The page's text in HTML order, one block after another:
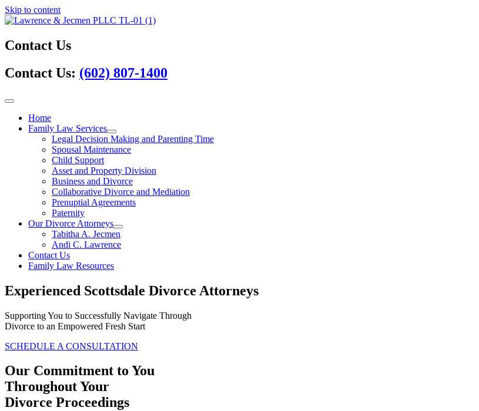
Skip to content
Contact Us
Contact Us: (602) 807-1400
Home
Family Law Services
Legal Decision Making and Parenting Time
Spousal Maintenance
Child Support
Asset and Property Division
Business and Divorce
Collaborative Divorce and Mediation
Prenuptial Agreements
Paternity
Our Divorce Attorneys
Tabitha A. Jecmen
Andi C. Lawrence
Contact Us
Family Law Resources
Experienced Scottsdale Divorce Attorneys
Supporting You to Successfully Navigate Through
Divorce to an Empowered Fresh Start
SCHEDULE A CONSULTATION
Our Commitment to You
Throughout Your
Divorce Proceedings